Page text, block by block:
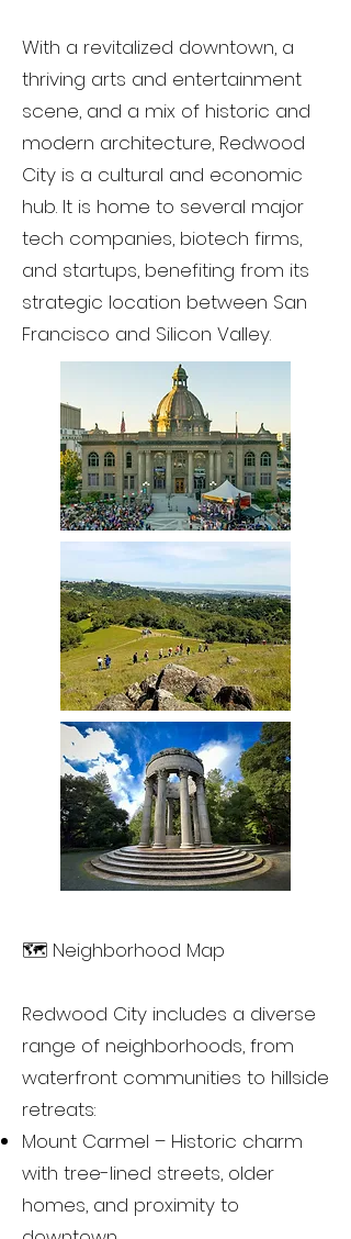
With a revitalized downtown, a
thriving arts and entertainment
scene, and a mix of historic and
modern architecture, Redwood
City is a cultural and economic
hub. It is home to several major
tech companies, biotech firms,
and startups, benefiting from its
strategic location between San
Francisco and Silicon Valley.
🗺️ Neighborhood Map
Redwood City includes a diverse
range of neighborhoods, from
waterfront communities to hillside
retreats:
Mount Carmel – Historic charm
with tree-lined streets, older
homes, and proximity to